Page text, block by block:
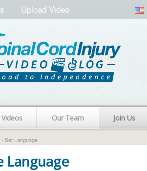
Upload Video
Videos Our Team Join Us
› Set Language
Language